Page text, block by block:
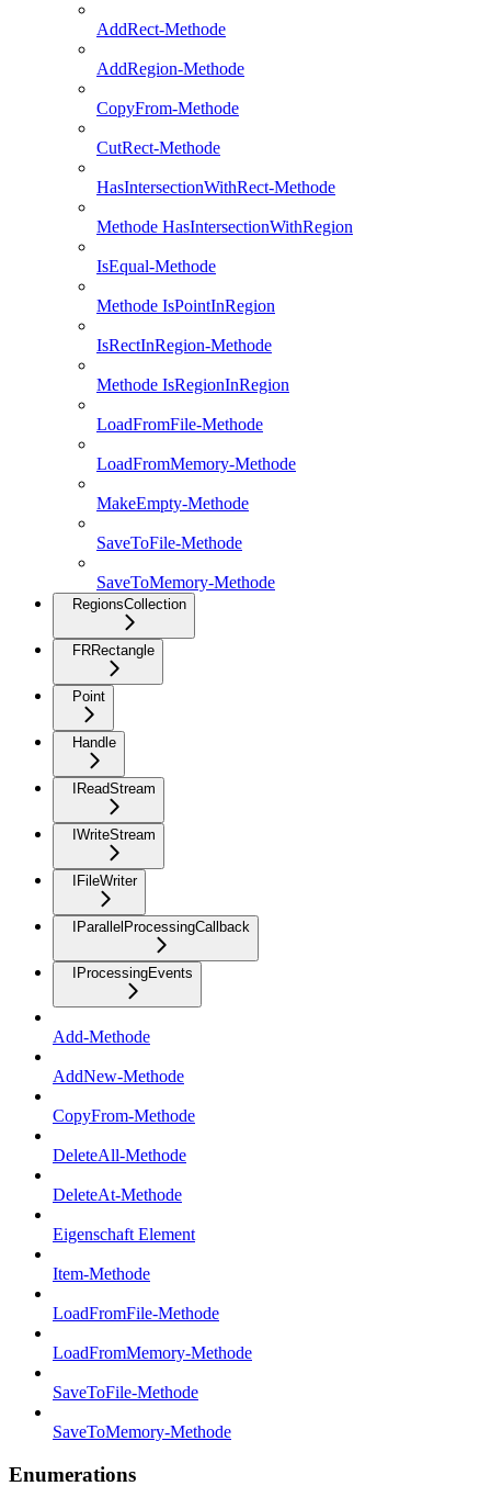
AddRect-Methode
AddRegion-Methode
CopyFrom-Methode
CutRect-Methode
HasIntersectionWithRect-Methode
Methode HasIntersectionWithRegion
IsEqual-Methode
Methode IsPointInRegion
IsRectInRegion-Methode
Methode IsRegionInRegion
LoadFromFile-Methode
LoadFromMemory-Methode
MakeEmpty-Methode
SaveToFile-Methode
SaveToMemory-Methode
RegionsCollection
FRRectangle
Point
Handle
IReadStream
IWriteStream
IFileWriter
IParallelProcessingCallback
IProcessingEvents
Add-Methode
AddNew-Methode
CopyFrom-Methode
DeleteAll-Methode
DeleteAt-Methode
Eigenschaft Element
Item-Methode
LoadFromFile-Methode
LoadFromMemory-Methode
SaveToFile-Methode
SaveToMemory-Methode
Enumerations